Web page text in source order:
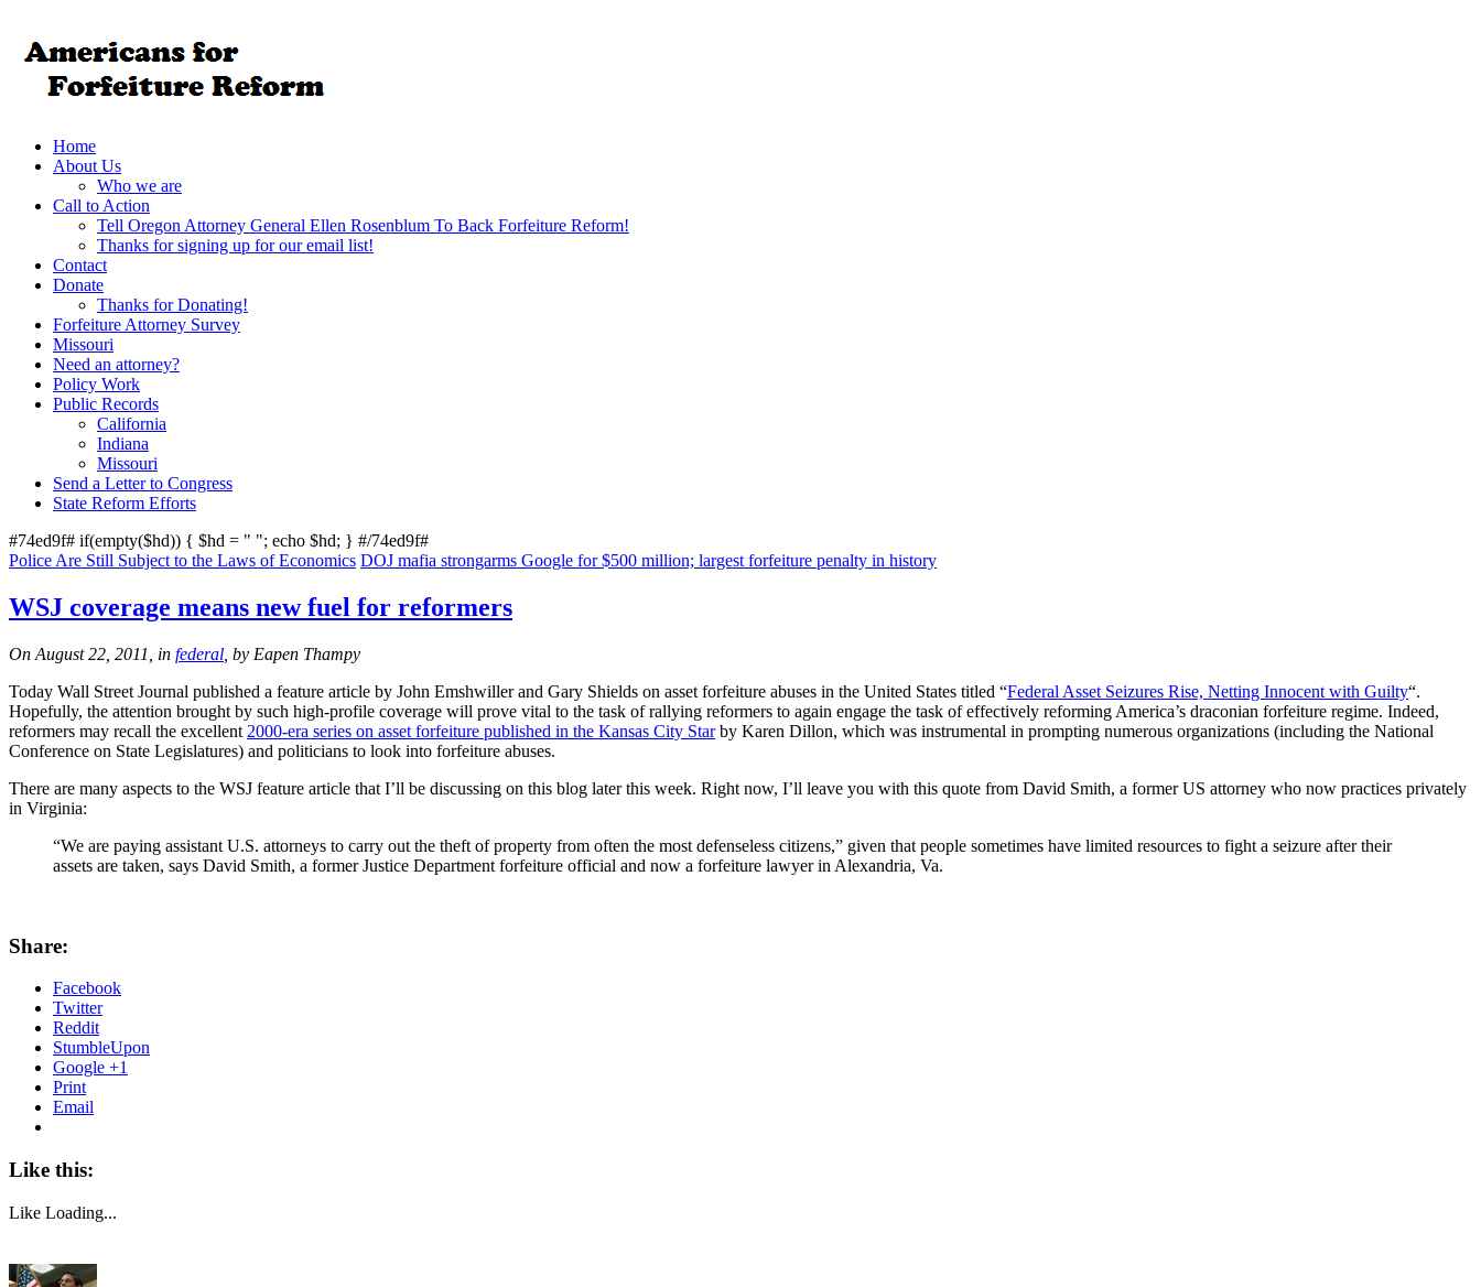
Home
About Us
Who we are
Call to Action
Tell Oregon Attorney General Ellen Rosenblum To Back Forfeiture Reform!
Thanks for signing up for our email list!
Contact
Donate
Thanks for Donating!
Forfeiture Attorney Survey
Missouri
Need an attorney?
Policy Work
Public Records
California
Indiana
Missouri
Send a Letter to Congress
State Reform Efforts
#74ed9f# if(empty($hd)) { $hd = " "; echo $hd; } #/74ed9f#
Police Are Still Subject to the Laws of Economics DOJ mafia strongarms Google for $500 million; largest forfeiture penalty in history
WSJ coverage means new fuel for reformers
On August 22, 2011, in federal , by Eapen Thampy
Today Wall Street Journal published a feature article by John Emshwiller and Gary Shields on asset forfeiture abuses in the United States titled “Federal Asset Seizures Rise, Netting Innocent with Guilty“.
Hopefully, the attention brought by such high-profile coverage will prove vital to the task of rallying reformers to again engage the task of effectively reforming America’s draconian forfeiture regime. Indeed,
reformers may recall the excellent 2000-era series on asset forfeiture published in the Kansas City Starby Karen Dillon, which was instrumental in prompting numerous organizations (including the National
Conference on State Legislatures) and politicians to look into forfeiture abuses.
There are many aspects to the WSJ feature article that I’ll be discussing on this blog later this week. Right now, I’ll leave you with this quote from David Smith, a former US attorney who now practices privately
in Virginia:
“We are paying assistant U.S. attorneys to carry out the theft of property from often the most defenseless citizens,” given that people sometimes have limited resources to fight a seizure after their
assets are taken, says David Smith, a former Justice Department forfeiture official and now a forfeiture lawyer in Alexandria, Va.
Share:
Facebook
Twitter
Reddit
StumbleUpon
Google +1
Print
Email
Like this:
Like Loading...